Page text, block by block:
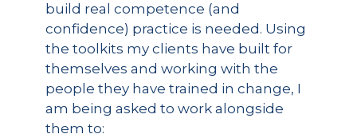
build real competence (and
confidence) practice is needed. Using
the toolkits my clients have built for
themselves and working with the
people they have trained in change, I
am being asked to work alongside
them to: